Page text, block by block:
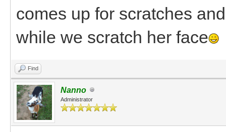
comes up for scratches
while we scratch her face
Find
Nanno
Administrator